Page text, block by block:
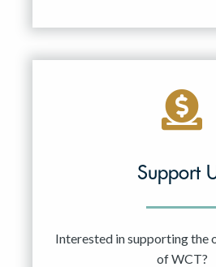
Support
Interested in supporting the
of WCT?